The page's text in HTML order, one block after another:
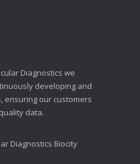
Diagnostics we
developing and
ensuring our customers
data.
Diagnostics Biocity